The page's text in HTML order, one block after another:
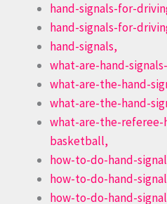
hand-signals-for-
hand-signals-for-
hand-signals,
what-are-hand-
what-are-the-hand-
what-are-the-hand-
what-are-the-referee-
basketball,
how-to-do-hand-
how-to-do-hand-
how-to-do-hand-